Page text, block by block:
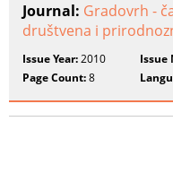
Journal: Gradovrh -
društvena i
Issue Year:2010 Issue
Page Count:8